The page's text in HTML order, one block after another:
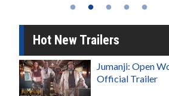
Hot New Trailers
Jumanji: Open
Official Trailer